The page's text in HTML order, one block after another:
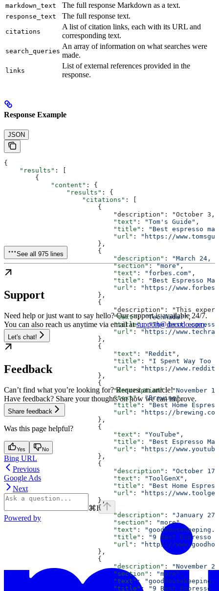
markdown_text The full response Markdown as a text.
response_text The full response text.
citations
A list of citation links, each with its URL and
corresponding text.
search_queries
An array of information on what searches were
made.
links
List of external references provided in the
response.
Response Example
JSON
{
    "results"
: [
        {
            "content"
: {
                "results"
: {
                    "citations"
: [
                        {
"description": "October
                            "text"
: "Tom's Guide" ,
                            "title"
:
"Best espresso
                            "url"
:
"https://
                        },
                        {
                            "description"
:
"March 24,
                            "section"
: "more",
                            "text"
: "forbes.com" ,
                            "title"
:
"Best Espresso
                            "url"
:
"https://
                        },
                        {
"description": "This
                            "text"
: "TechRadar",
                            "title"
: "The best
                            "url"
:
"https://
                        },
                        {
                            "text"
: "Reddit" ,
                            "title"
:
"I Spent Way Too
                            "url"
:
"https://
                        },
                        {
                            "description"
: "November
                            "text"
: "Brewing",
                            "title"
:
"Best Home
                            "url"
:
"https://
                        },
                        {
                            "text"
: "YouTube" ,
                            "title"
:
"Best Espresso
                            "url"
:
"https://
                        },
                        {
                            "description"
:
"October
                            "text"
: "ToolGenX" ,
                            "title"
:
"Best Home
                            "url"
:
"https://
                        },
                        {
                            "description"
:
"January 27,
                            "section"
: "more",
                            "text"
:
                            "title"
:
"9 Best Espresso
                            "url"
:
"https://
                        },
                        {
                            "description"
:
"November
                            "section"
: "more" ,
                            "text"
:
                            "title"
: "9 Best Espresso
See all 975 lines
Support
Need help or just want to say hello? Our support is available 24/7.
You can also reach us anytime via email atsupport@decodo.com.
Let's chat!
Feedback
Can’t find what you’re looking for? Request an article!
Have feedback? Share your thoughts on how we can improve.
Share feedback
Was this page helpful?
Yes No
Bing URL
Previous
Google Ads
Next
⌘I
Powered by